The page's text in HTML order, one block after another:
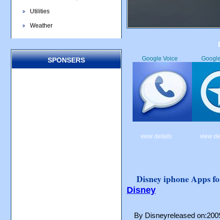
Utilities
Weather
SPONSERS Google Voice
view details view
Disney iphone Apps
Disney
By Disneyreleased